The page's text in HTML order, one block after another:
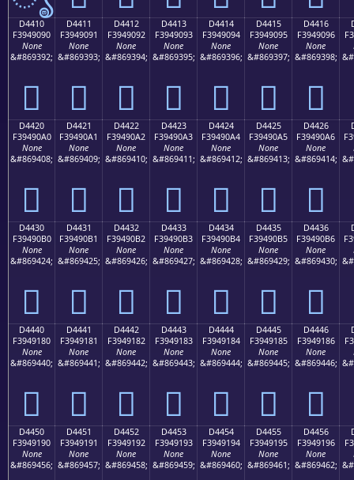
D4410
F3949090
None
&#869392;
󔐐
D4411
F3949091
None
&#869393;
󔐑
D4412
F3949092
None
&#869394;
󔐒
D4413
F3949093
None
&#869395;
󔐓
D4414
F3949094
None
&#869396;
󔐔
D4415
F3949095
None
&#869397;
󔐕
D4416
F3949096
None
&#869398;
󔐖
D4420
F39490A0
None
&#869408;
󔐠
D4421
F39490A1
None
&#869409;
󔐡
D4422
F39490A2
None
&#869410;
󔐢
D4423
F39490A3
None
&#869411;
󔐣
D4424
F39490A4
None
&#869412;
󔐤
D4425
F39490A5
None
&#869413;
󔐥
D4426
F39490A6
None
&#869414;
󔐦
D4430
F39490B0
None
&#869424;
󔐰
D4431
F39490B1
None
&#869425;
󔐱
D4432
F39490B2
None
&#869426;
󔐲
D4433
F39490B3
None
&#869427;
󔐳
D4434
F39490B4
None
&#869428;
󔐴
D4435
F39490B5
None
&#869429;
󔐵
D4436
F39490B6
None
&#869430;
󔐶
D4440
F3949180
None
&#869440;
󔑀
D4441
F3949181
None
&#869441;
󔑁
D4442
F3949182
None
&#869442;
󔑂
D4443
F3949183
None
&#869443;
󔑃
D4444
F3949184
None
&#869444;
󔑄
D4445
F3949185
None
&#869445;
󔑅
D4446
F3949186
None
&#869446;
󔑆
D4450
F3949190
None
&#869456;
D4451
F3949191
None
&#869457;
D4452
F3949192
None
&#869458;
D4453
F3949193
None
&#869459;
D4454
F3949194
None
&#869460;
D4455
F3949195
None
&#869461;
D4456
F3949196
None
&#869462;